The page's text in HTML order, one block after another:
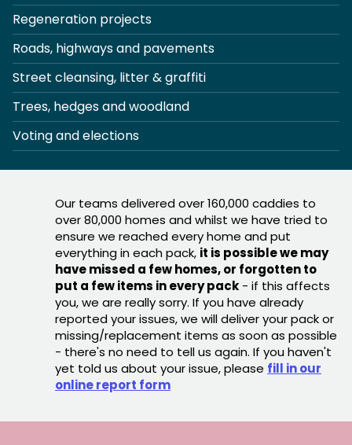
Regeneration projects
Roads, highways and pavements
Street cleansing, litter & graffiti
Trees, hedges and woodland
Voting and elections
Our teams delivered over 160,000 caddies to
over 80,000 homes and whilst we have tried to
ensure we reached every home and put
everything in each pack, it is possible we may
have missed a few homes, or forgotten to
put a few items in every pack - if this affects
you, we are really sorry. If you have already
reported your issues, we will deliver your pack or
missing/replacement items as soon as possible
- there's no need to tell us again. If you haven't
yet told us about your issue, please fill in our
online report form